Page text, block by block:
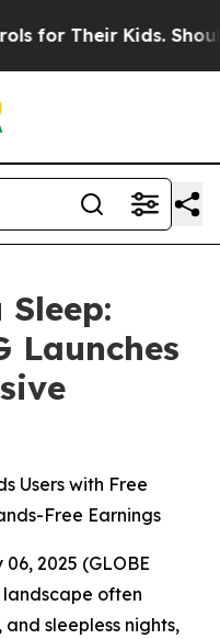
Kids. Should the
Launches
Users with Free
Free Earnings
2025 (GLOBE
landscape often
sleepless nights,